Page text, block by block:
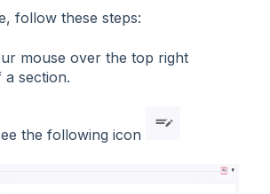
follow these steps:
mouse over the top right
section.
the following icon